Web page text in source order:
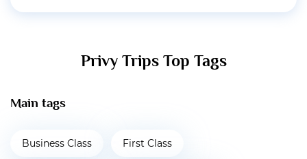
Privy Trips Top Tags
Main tags
Business Class First Class